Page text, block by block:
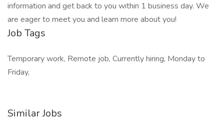
information and get back to you within 1 business day. We
are eager to meet you and learn more about you!
Job Tags
Temporary work, Remote job, Currently hiring, Monday to
Friday,
Similar Jobs